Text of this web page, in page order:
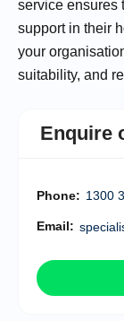
service ensures
support in their
your
suitability, and
Enquire
Phone: 1300
Email: